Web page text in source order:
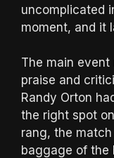
uncomplicated
moment, and it
The main event
praise and
Randy Orton
the right spot
rang, the
baggage of the